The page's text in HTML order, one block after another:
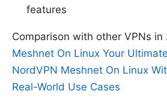
features
Comparison with other VPNs in
Meshnet On Linux Your
NordVPN Meshnet On Linux
Real-World Use Cases